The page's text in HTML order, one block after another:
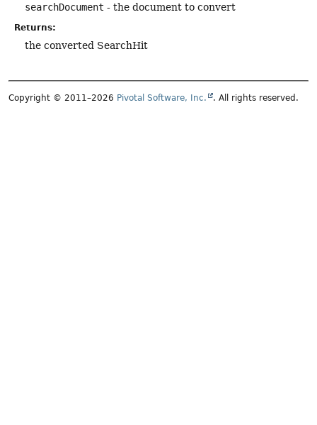
searchDocument - the document to convert
Returns:
the converted SearchHit
Copyright © 2011–2026 Pivotal Software, Inc. . All rights reserved.